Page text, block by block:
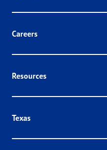
Careers
Resources
Texas